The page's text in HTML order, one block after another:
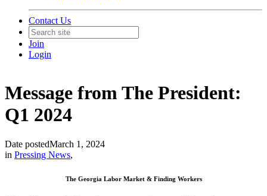
Contact Us
Join
Login
Message from The President:
Q1 2024
Date postedMarch 1, 2024
in Pressing News,
The Georgia Labor Market & Finding Workers